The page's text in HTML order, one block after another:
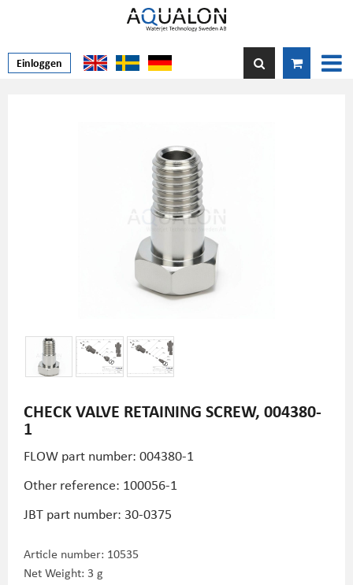
Einloggen
CHECK VALVE RETAINING SCREW, 004380-
1
FLOW part number: 004380-1
Other reference: 100056-1
JBT part number: 30-0375
Article number: 10535
Net Weight: 3 g